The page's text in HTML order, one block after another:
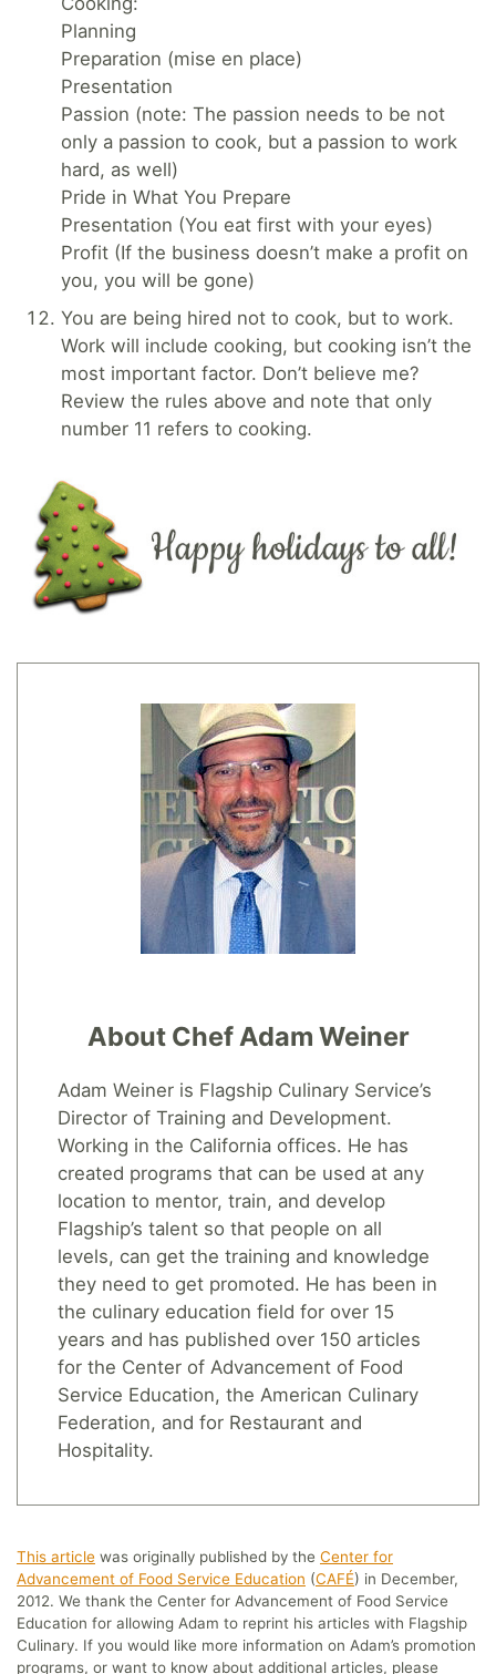
Planning
Preparation (mise en place)
Presentation
Passion (note: The passion needs to be not
only a passion to cook, but a passion to work
hard, as well)
Pride in What You Prepare
Presentation (You eat first with your eyes)
Profit (If the business doesn’t make a profit on
you, you will be gone)
You are being hired not to cook, but to work.
Work will include cooking, but cooking isn’t the
most important factor. Don’t believe me?
Review the rules above and note that only
number 11 refers to cooking.
About Chef Adam Weiner
Adam Weiner is Flagship Culinary Service’s
Director of Training and Development.
Working in the California offices. He has
created programs that can be used at any
location to mentor, train, and develop
Flagship’s talent so that people on all
levels, can get the training and knowledge
they need to get promoted. He has been in
the culinary education field for over 15
years and has published over 150 articles
for the Center of Advancement of Food
Service Education, the American Culinary
Federation, and for Restaurant and
Hospitality.
This article was originally published by the Center for
Advancement of Food Service Education (CAFÉ) in December,
2012. We thank the Center for Advancement of Food Service
Education for allowing Adam to reprint his articles with Flagship
Culinary. If you would like more information on Adam’s promotion
programs, or want to know about additional articles, please